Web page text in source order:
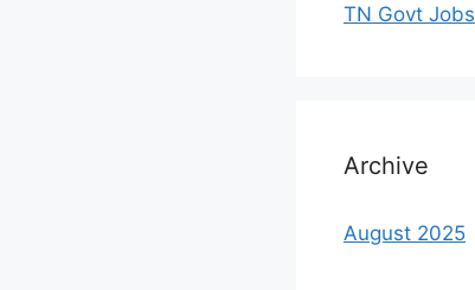
TN Govt Jobs
Archive
August 2025